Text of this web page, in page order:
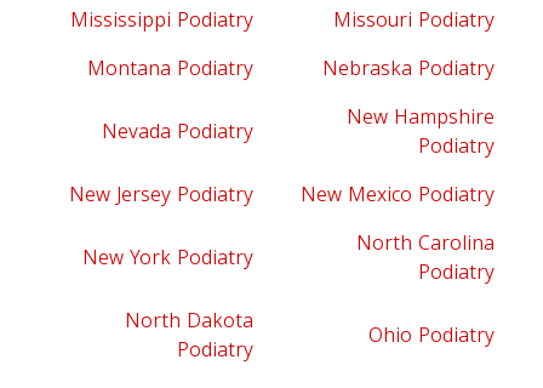
Mississippi Podiatry
Missouri Podiatry
Montana Podiatry
Nebraska Podiatry
Nevada Podiatry
New Hampshire
Podiatry
New Jersey Podiatry
New Mexico Podiatry
New York Podiatry
North Carolina
Podiatry
North Dakota
Podiatry
Ohio Podiatry